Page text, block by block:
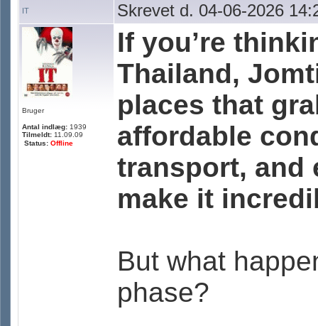
IT Skrevet d. 04-06-2026
Bruger
Antal indlæg: 1939
Tilmeldt: 11.09.09
Status: Offline
If you’re
Thailand,
places that
affordable
transport, and
make it
But what
phase?